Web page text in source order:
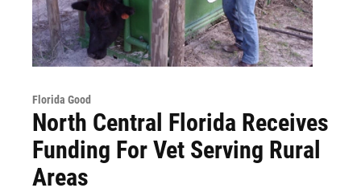
Florida Good
North Central Florida Receives
Funding For Vet Serving Rural
Areas